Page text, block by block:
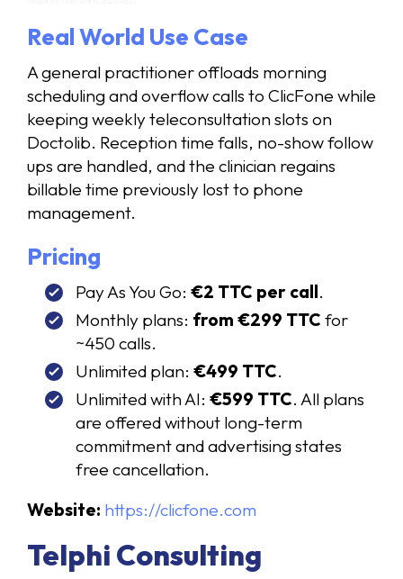
Real World Use Case
A general practitioner offloads morning
scheduling and overflow calls to ClicFone while
keeping weekly teleconsultation slots on
Doctolib. Reception time falls, no-show follow
ups are handled, and the clinician regains
billable time previously lost to phone
management.
Pricing
Pay As You Go: €2 TTC per call.
Monthly plans: from €299 TTC for
~450 calls.
Unlimited plan: €499 TTC.
Unlimited with AI: €599 TTC. All plans
are offered without long-term
commitment and advertising states
free cancellation.
Website: https://clicfone.com
Telphi Consulting